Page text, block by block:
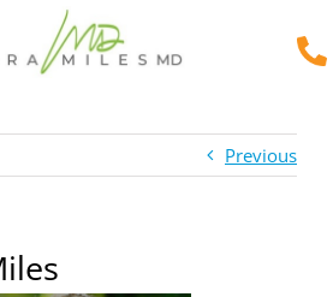
Previous